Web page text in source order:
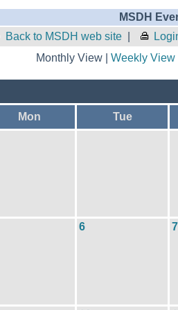
MSDH
Back to MSDH web site
Monthly View | Weekly View
Mon Tue
6 7